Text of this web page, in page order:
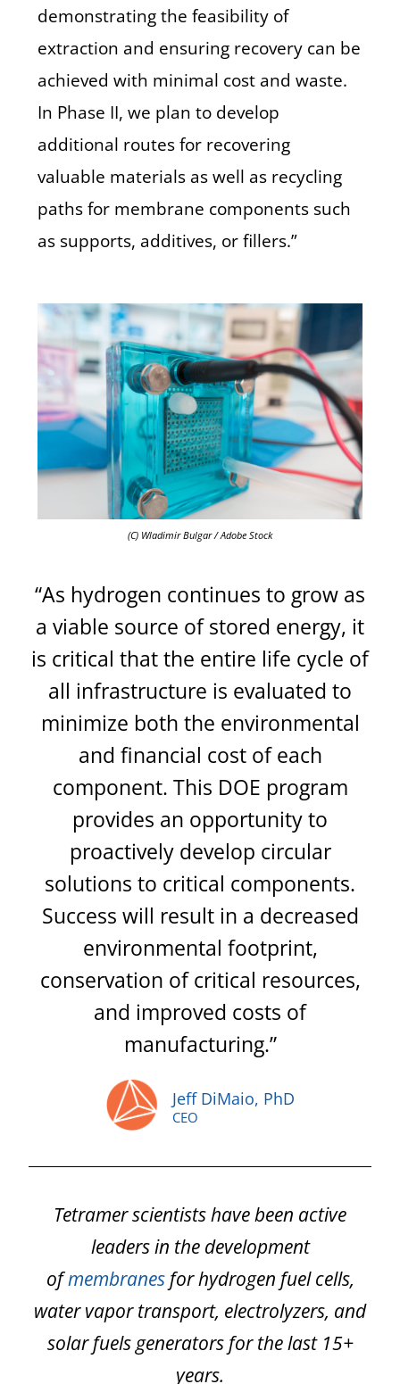
demonstrating the feasibility of
extraction and ensuring recovery can be
achieved with minimal cost and waste.
In Phase II, we plan to develop
additional routes for recovering
valuable materials as well as recycling
paths for membrane components such
as supports, additives, or fillers.”
(C) Wladimir Bulgar / Adobe Stock
“As hydrogen continues to grow as
a viable source of stored energy, it
is critical that the entire life cycle of
all infrastructure is evaluated to
minimize both the environmental
and financial cost of each
component. This DOE program
provides an opportunity to
proactively develop circular
solutions to critical components.
Success will result in a decreased
environmental footprint,
conservation of critical resources,
and improved costs of
manufacturing.”
Jeff DiMaio, PhD
CEO
Tetramer scientists have been active
leaders in the development
ofmembranes for hydrogen fuel cells,
water vapor transport, electrolyzers, and
solar fuels generators for the last 15+
years.